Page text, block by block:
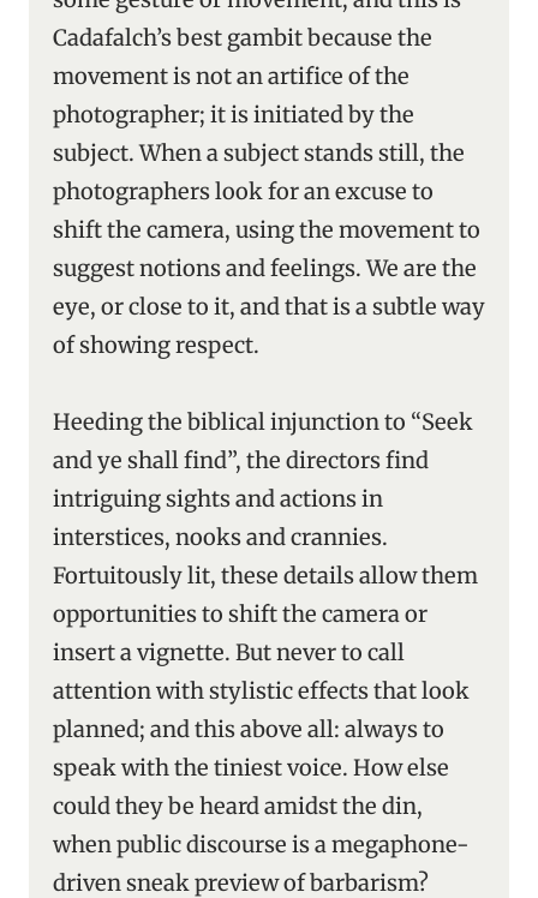
Cadafalch’s best gambit because the
movement is not an artifice of the
photographer; it is initiated by the
subject. When a subject stands still, the
photographers look for an excuse to
shift the camera, using the movement to
suggest notions and feelings. We are the
eye, or close to it, and that is a subtle way
of showing respect.
Heeding the biblical injunction to “Seek
and ye shall find”, the directors find
intriguing sights and actions in
interstices, nooks and crannies.
Fortuitously lit, these details allow them
opportunities to shift the camera or
insert a vignette. But never to call
attention with stylistic effects that look
planned; and this above all: always to
speak with the tiniest voice. How else
could they be heard amidst the din,
when public discourse is a megaphone-
driven sneak preview of barbarism?